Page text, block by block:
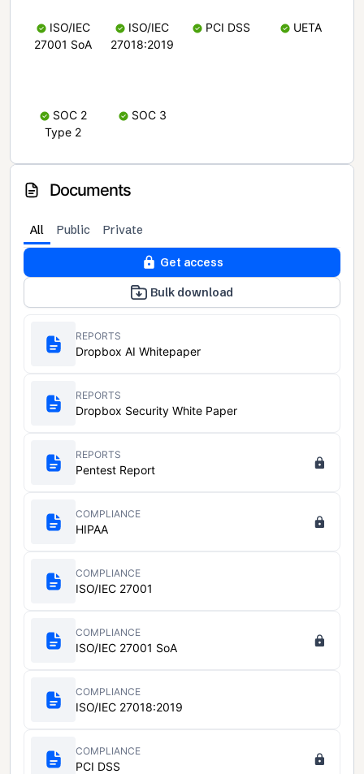
ISO/IEC
27001 SoA
ISO/IEC
27018:2019
PCI DSS UETA
SOC 2
Type 2
SOC 3
Documents
All Public Private
Get access
Bulk download
REPORTS
Dropbox AI Whitepaper
REPORTS
Dropbox Security White Paper
REPORTS
Pentest Report
COMPLIANCE
HIPAA
COMPLIANCE
ISO/IEC 27001
COMPLIANCE
ISO/IEC 27001 SoA
COMPLIANCE
ISO/IEC 27018:2019
COMPLIANCE
PCI DSS